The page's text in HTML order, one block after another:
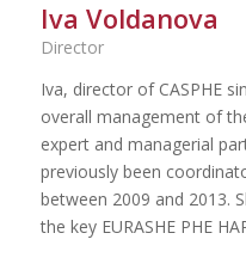
Iva Voldanova
Director
Iva, director of CASPHE
overall management of
expert and managerial
previously been
between 2009 and 2013.
the key EURASHE PHE